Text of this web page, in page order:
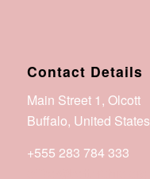
Contact Details
Main Street 1, Olcott
Buffalo, United States
+555 283 784 333